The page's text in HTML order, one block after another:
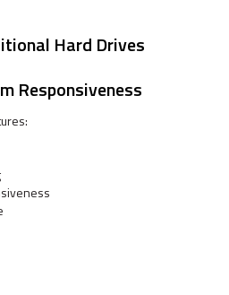
Hard Drives
Responsiveness